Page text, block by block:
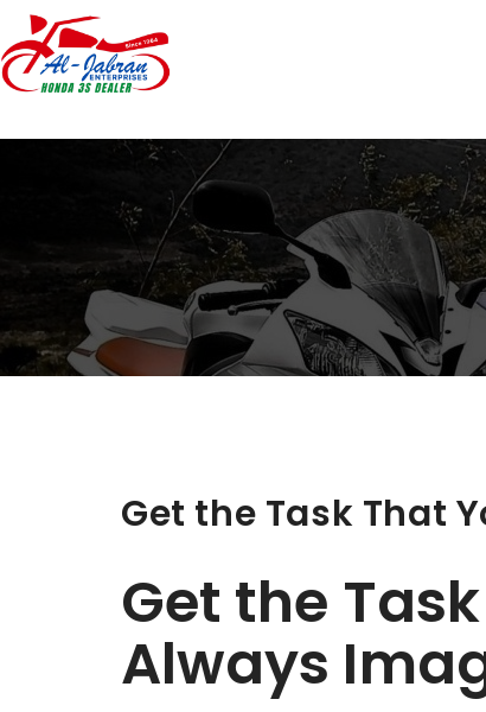
Get the Task That
Get the
Always